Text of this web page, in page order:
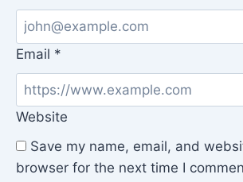
Email *
Website
Save my name, email, and
browser for the next time I